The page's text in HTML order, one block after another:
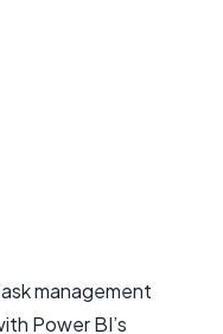
management
Power BI’s